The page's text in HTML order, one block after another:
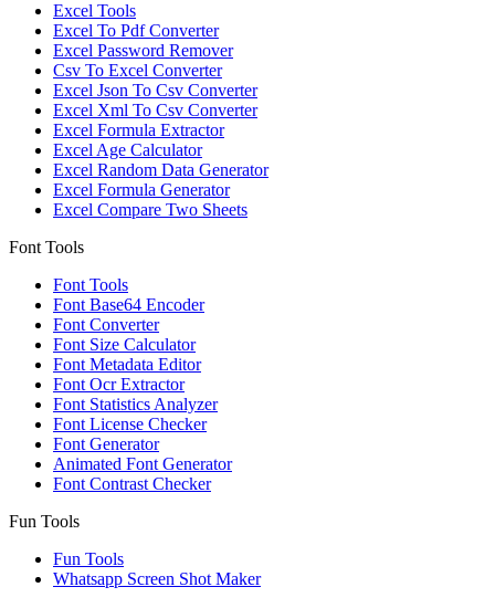
Excel Tools
Excel To Pdf Converter
Excel Password Remover
Csv To Excel Converter
Excel Json To Csv Converter
Excel Xml To Csv Converter
Excel Formula Extractor
Excel Age Calculator
Excel Random Data Generator
Excel Formula Generator
Excel Compare Two Sheets
Font Tools
Font Tools
Font Base64 Encoder
Font Converter
Font Size Calculator
Font Metadata Editor
Font Ocr Extractor
Font Statistics Analyzer
Font License Checker
Font Generator
Animated Font Generator
Font Contrast Checker
Fun Tools
Fun Tools
Whatsapp Screen Shot Maker